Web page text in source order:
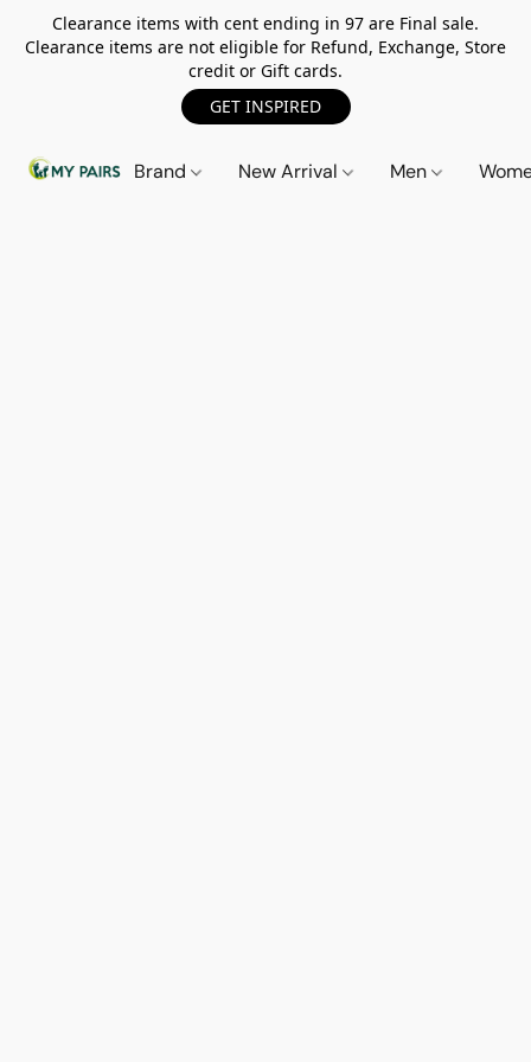
Clearance items with cent ending in 97 are Final sale.
Clearance items are not eligible for Refund, Exchange, Store
credit or Gift cards.
GET INSPIRED
Brand New Arrival Men